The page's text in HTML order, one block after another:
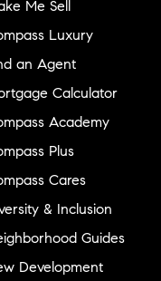
Me Sell
Luxury
an Agent
Calculator
Academy
Plus
Cares
& Inclusion
Guides
Development